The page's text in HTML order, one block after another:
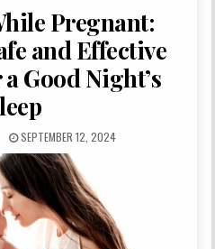
Pregnant:
and Effective
Good Night’s
PUBLISHED
DATE:
SEPTEMBER 12, 2024